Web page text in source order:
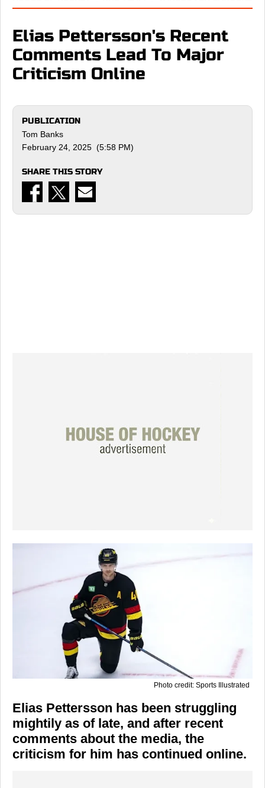
Elias Pettersson's Recent
Comments Lead To Major
Criticism Online
PUBLICATION
Tom Banks
February 24, 2025 (5:58 PM)
SHARE THIS STORY
Photo credit: Sports Illustrated
Elias Pettersson has been struggling
mightily as of late, and after recent
comments about the media, the
criticism for him has continued online.